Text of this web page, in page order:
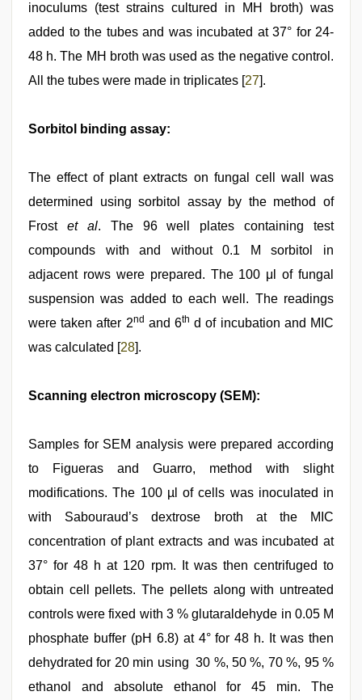
inoculums (test strains cultured in MH broth) was
added to the tubes and was incubated at 37° for 24-
48 h. The MH broth was used as the negative control.
All the tubes were made in triplicates [27].
Sorbitol binding assay:
The effect of plant extracts on fungal cell wall was
determined using sorbitol assay by the method of
Frost et al. The 96 well plates containing test
compounds with and without 0.1 M sorbitol in
adjacent rows were prepared. The 100 μl of fungal
suspension was added to each well. The readings
were taken after 2nd and 6th d of incubation and MIC
was calculated [28].
Scanning electron microscopy (SEM):
Samples for SEM analysis were prepared according
to Figueras and Guarro, method with slight
modifications. The 100 µl of cells was inoculated in
with Sabouraud’s dextrose broth at the MIC
concentration of plant extracts and was incubated at
37° for 48 h at 120 rpm. It was then centrifuged to
obtain cell pellets. The pellets along with untreated
controls were fixed with 3 % glutaraldehyde in 0.05 M
phosphate buffer (pH 6.8) at 4° for 48 h. It was then
dehydrated for 20 min using 30 %, 50 %, 70 %, 95 %
ethanol and absolute ethanol for 45 min. The